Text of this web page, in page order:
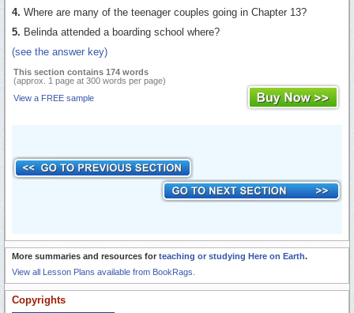
4. Where are many of the teenager couples going in Chapter 13?
5. Belinda attended a boarding school where?
(see the answer key)
This section contains 174 words
(approx. 1 page at 300 words per page)
View a FREE sample
More summaries and resources for teaching or studying Here on Earth.
View all Lesson Plans available from BookRags.
Copyrights